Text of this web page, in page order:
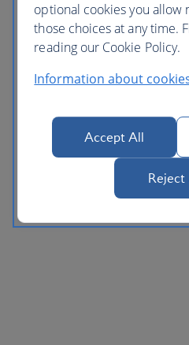
optional cookies you allow
those choices at any time.
reading our Cookie Policy.
Information about
Accept All
Reject